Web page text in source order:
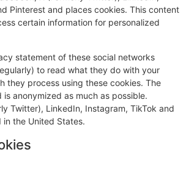
Pinterest and places cookies. This content
certain information for personalized
statement of these social networks
to read what they do with your
they process using these cookies. The
anonymized as much as possible.
Twitter), LinkedIn, Instagram, TikTok and
in the United States.